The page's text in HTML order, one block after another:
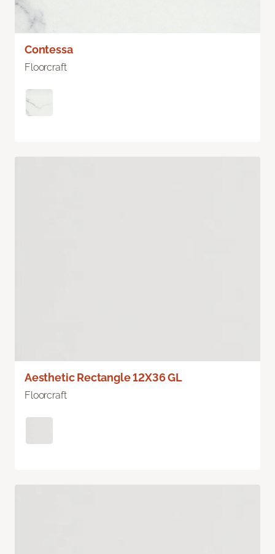
Contessa
Floorcraft
Aesthetic Rectangle 12X36 GL
Floorcraft